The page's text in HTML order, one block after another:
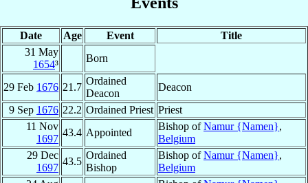
Date Age Event
Title
31 May
1654³
Born
29 Feb 1676 21.7
Ordained
Deacon
Deacon
9 Sep 1676 22.2 Ordained Priest Priest
11 Nov
1697
43.4 Appointed
Bishop ofNamur {Namen},
Belgium
29 Dec
1697
43.5
Ordained
Bishop
Bishop ofNamur {Namen},
Belgium